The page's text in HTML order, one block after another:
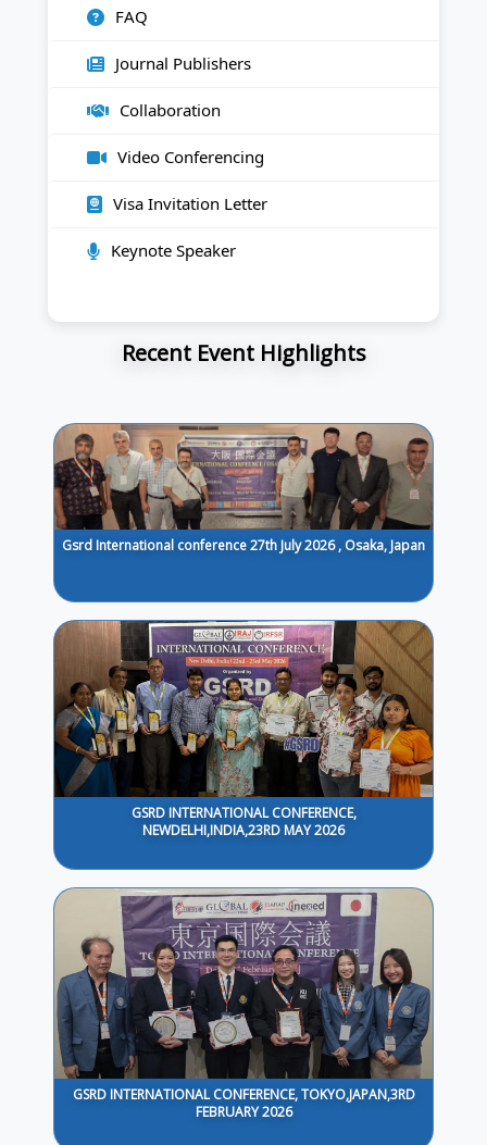
FAQ
Journal Publishers
Collaboration
Video Conferencing
Visa Invitation Letter
Keynote Speaker
Recent Event Highlights
Gsrd International conference 27th July 2026 , Osaka, Japan
GSRD INTERNATIONAL CONFERENCE,
NEWDELHI,INDIA,23RD MAY 2026
GSRD INTERNATIONAL CONFERENCE, TOKYO,JAPAN,3RD
FEBRUARY 2026